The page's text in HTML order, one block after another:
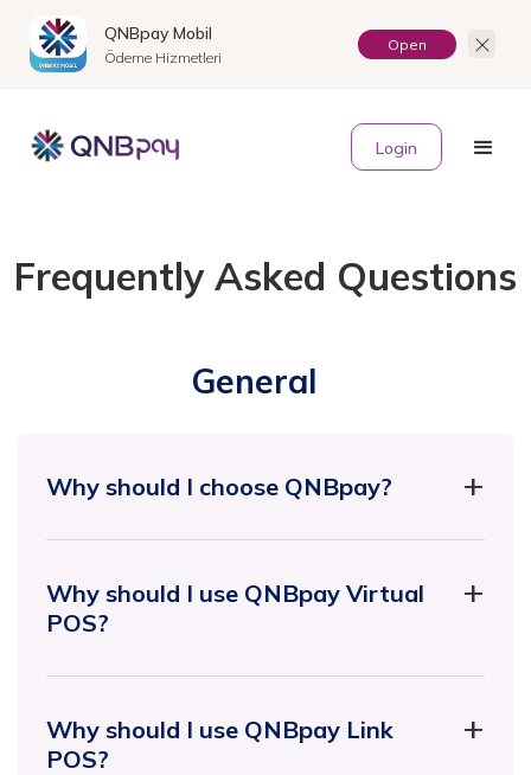
QNBpay Mobil
Ödeme Hizmetleri
Open
TR
Login
Frequently Asked Questions
General
Why should I choose QNBpay?
Why should I use QNBpay Virtual
POS?
Why should I use QNBpay Link
POS?